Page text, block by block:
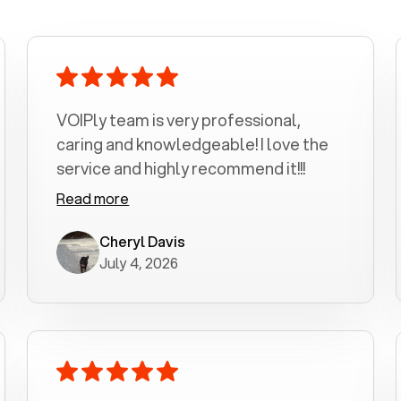
VOIPly team is very professional,
caring and knowledgeable! I love the
service and highly recommend it!!!
Read more
Cheryl Davis
July 4, 2026